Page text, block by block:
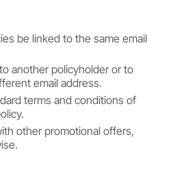
be linked to the same email
another policyholder or to
email address.
terms and conditions of
other promotional offers,